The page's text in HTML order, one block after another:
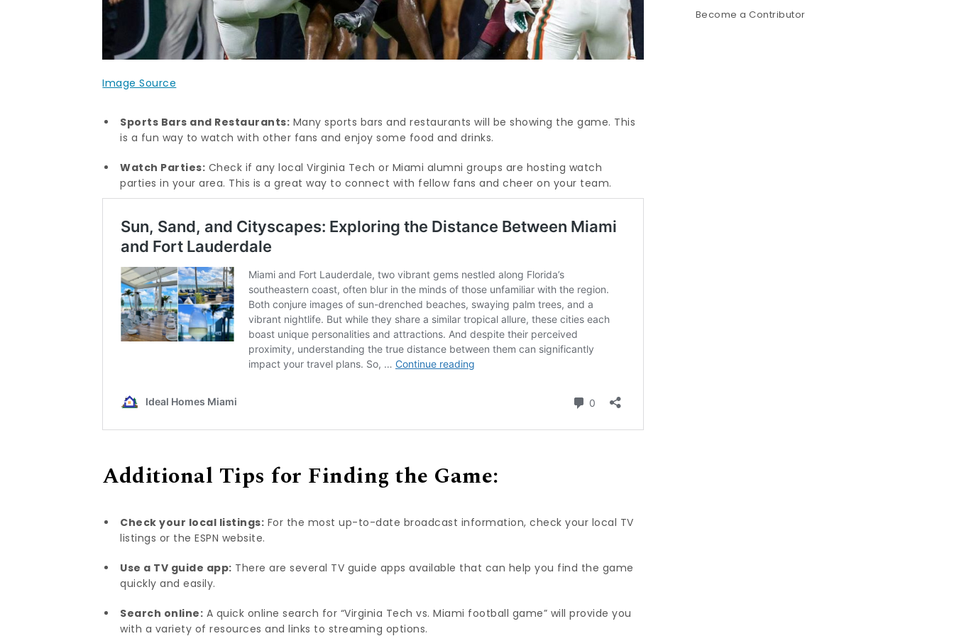
Image Source
Sports Bars and Restaurants: Many sports bars and restaurants will be showing the game. This
is a fun way to watch with other fans and enjoy some food and drinks.
Watch Parties: Check if any local Virginia Tech or Miami alumni groups are hosting watch
parties in your area. This is a great way to connect with fellow fans and cheer on your team.
Additional Tips for Finding the Game:
Check your local listings: For the most up-to-date broadcast information, check your local TV
listings or the ESPN website.
Use a TV guide app: There are several TV guide apps available that can help you find the game
quickly and easily.
Search online: A quick online search for “Virginia Tech vs. Miami football game” will provide you
with a variety of resources and links to streaming options.
Become a Contributor